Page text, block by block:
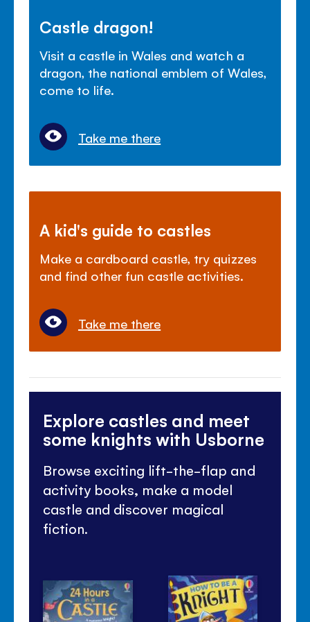
Castle dragon!
Visit a castle in Wales and watch a
dragon, the national emblem of Wales,
come to life.
Take me there
A kid's guide to castles
Make a cardboard castle, try quizzes
and find other fun castle activities.
Take me there
Explore castles and meet
some knights with Usborne
Browse exciting lift-the-flap and
activity books, make a model
castle and discover magical
fiction.